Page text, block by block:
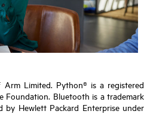
Limited. Python® is a registered
Foundation. Bluetooth is a trademark
Hewlett Packard Enterprise under